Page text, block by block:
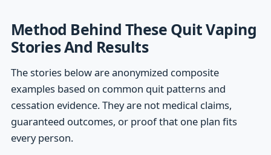
Method Behind These Quit Vaping
Stories And Results
The stories below are anonymized composite
examples based on common quit patterns and
cessation evidence. They are not medical claims,
guaranteed outcomes, or proof that one plan fits
every person.